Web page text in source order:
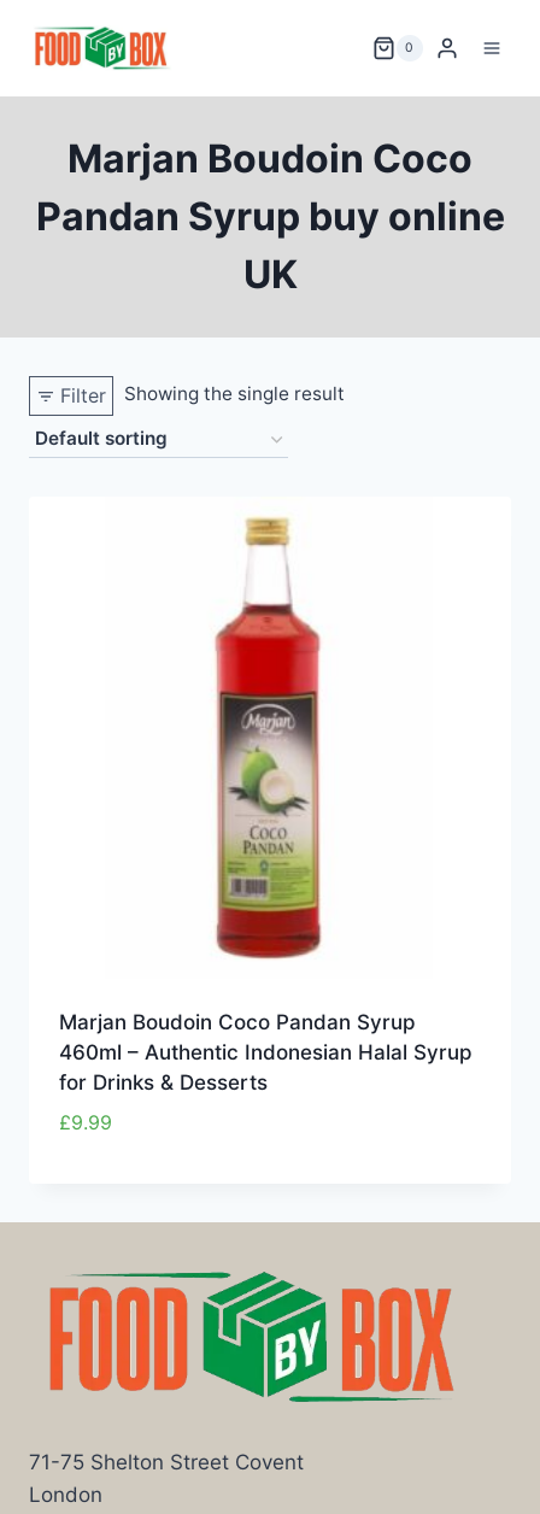
0
Marjan Boudoin Coco
Pandan Syrup buy online
UK
Filter Showing the single result
Marjan Boudoin Coco Pandan Syrup
460ml – Authentic Indonesian Halal Syrup
for Drinks & Desserts
£9.99
71-75 Shelton Street Covent
London